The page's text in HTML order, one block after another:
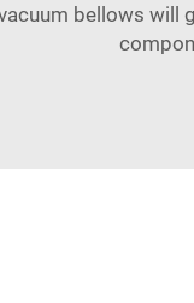
bellows